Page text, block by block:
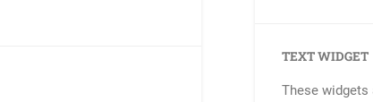
TEXT WIDGET
These widgets